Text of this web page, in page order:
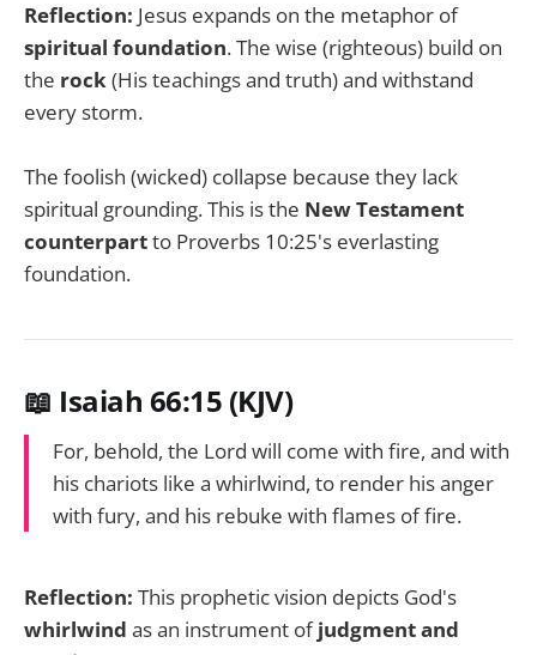
Reflection: Jesus expands on the metaphor of
spiritual foundation. The wise (righteous) build on
the rock(His teachings and truth) and withstand
every storm.
The foolish (wicked) collapse because they lack
spiritual grounding. This is the New Testament
counterpartto Proverbs 10:25's everlasting
foundation.
📖 Isaiah 66:15 (KJV)
For, behold, the Lord will come with fire, and with
his chariots like a whirlwind, to render his anger
with fury, and his rebuke with flames of fire.
Reflection: This prophetic vision depicts God's
whirlwind as an instrument ofjudgment and